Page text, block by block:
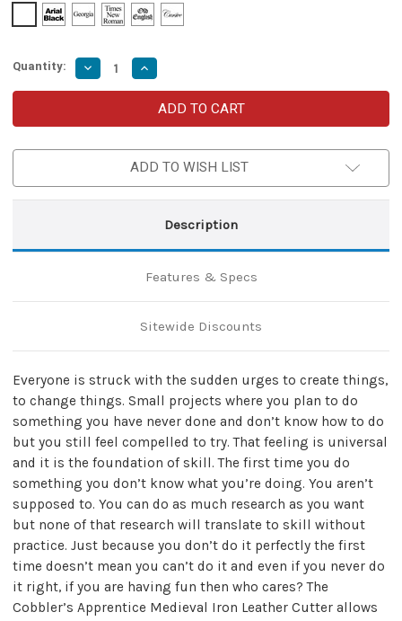
Quantity: Decrease
Quantity
of
Medieval
Leather
Increase
Quantity
of
Cobbler’s
Apprentice
Medieval
Leather
Cutter
ADD TO WISH LIST
Description
Features & Specs
Sitewide Discounts
Everyone is struck with the sudden urges to create things,
to change things. Small projects where you plan to do
something you have never done and don’t know how to do
but you still feel compelled to try. That feeling is universal
and it is the foundation of skill. The first time you do
something you don’t know what you’re doing. You aren’t
supposed to. You can do as much research as you want
but none of that research will translate to skill without
practice. Just because you don’t do it perfectly the first
time doesn’t mean you can’t do it and even if you never do
it right, if you are having fun then who cares? The
Cobbler’s Apprentice Medieval Iron Leather Cutter allows